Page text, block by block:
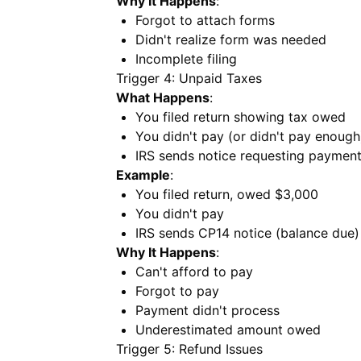
Forgot to attach forms
Didn't realize form was needed
Incomplete filing
Trigger 4: Unpaid Taxes
What Happens:
You filed return showing tax owed
You didn't pay (or didn't pay
IRS sends notice requesting payment
Example:
You filed return, owed $3,000
You didn't pay
IRS sends CP14 notice (balance due)
Why It Happens:
Can't afford to pay
Forgot to pay
Payment didn't process
Underestimated amount owed
Trigger 5: Refund Issues